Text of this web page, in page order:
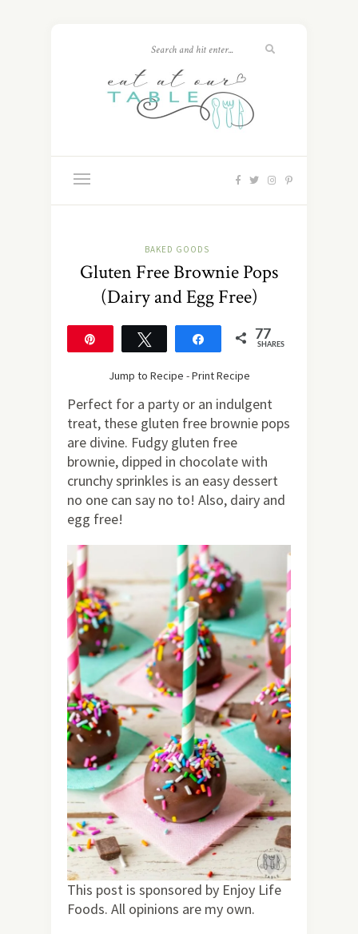
BAKED GOODS
Gluten Free Brownie Pops
(Dairy and Egg Free)
Share 77
SHARES
Jump to Recipe -Print Recipe
Perfect for a party or an indulgent
treat, these gluten free brownie pops
are divine. Fudgy gluten free
brownie, dipped in chocolate with
crunchy sprinkles is an easy dessert
no one can say no to! Also, dairy and
egg free!
This post is sponsored by Enjoy Life
Foods. All opinions are my own.